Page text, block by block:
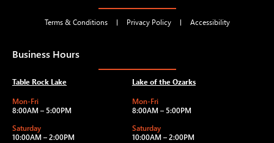
Terms & Conditions Privacy Policy Accessibility
Business Hours
Table Rock Lake
Mon-Fri
8:00AM – 5:00PM
Saturday
10:00AM – 2:00PM
Lake of the Ozarks
Mon-Fri
8:00AM – 5:00PM
Saturday
10:00AM – 2:00PM